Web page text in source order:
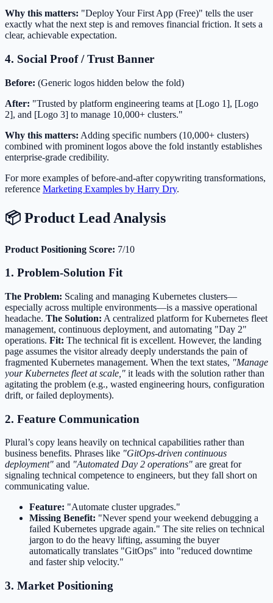
Why this matters: "Deploy Your First App (Free)" tells the user
exactly what the next step is and removes financial friction. It sets a
clear, achievable expectation.
4. Social Proof / Trust Banner
Before: (Generic logos hidden below the fold)
After: "Trusted by platform engineering teams at [Logo 1], [Logo
2], and [Logo 3] to manage 10,000+ clusters."
Why this matters: Adding specific numbers (10,000+ clusters)
combined with prominent logos above the fold instantly establishes
enterprise-grade credibility.
For more examples of before-and-after copywriting transformations,
reference Marketing Examples by Harry Dry.
📦 Product Lead Analysis
Product Positioning Score: 7/10
1. Problem-Solution Fit
The Problem: Scaling and managing Kubernetes clusters—
especially across multiple environments—is a massive operational
headache. The Solution: A centralized platform for Kubernetes fleet
management, continuous deployment, and automating "Day 2"
operations. Fit: The technical fit is excellent. However, the landing
page assumes the visitor already deeply understands the pain of
fragmented Kubernetes management. When the text states, "Manage
your Kubernetes fleet at scale," it leads with the solution rather than
agitating the problem (e.g., wasted engineering hours, configuration
drift, or failed deployments).
2. Feature Communication
Plural’s copy leans heavily on technical capabilities rather than
business benefits. Phrases like "GitOps-driven continuous
deployment" and "Automated Day 2 operations" are great for
signaling technical competence to engineers, but they fall short on
communicating value.
Feature: "Automate cluster upgrades."
Missing Benefit: "Never spend your weekend debugging a
failed Kubernetes upgrade again." The site relies on technical
jargon to do the heavy lifting, assuming the buyer
automatically translates "GitOps" into "reduced downtime
and faster ship velocity."
3. Market Positioning